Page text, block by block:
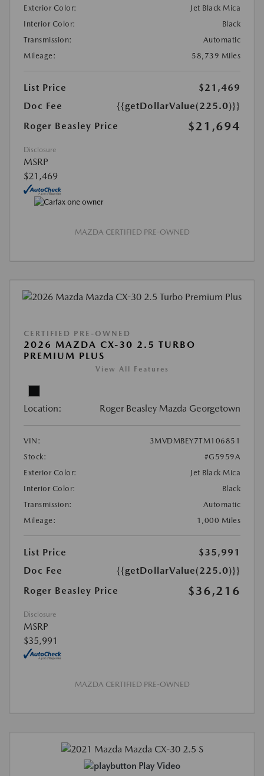
Exterior Color:
Jet Black Mica
Interior Color:
Black
Transmission:
Automatic
Mileage:
58,739 Miles
List Price
$21,469
Doc Fee
{{getDollarValue(225.0)}}
Roger Beasley Price
$21,694
Disclosure
MSRP
$21,469
MAZDA CERTIFIED PRE-OWNED
CERTIFIED PRE-OWNED
2026 MAZDA CX-30 2.5 TURBO
PREMIUM PLUS
View All Features
Location: Roger Beasley Mazda Georgetown
VIN:
3MVDMBEY7TM106851
Stock:
#G5959A
Exterior Color:
Jet Black Mica
Interior Color:
Black
Transmission:
Automatic
Mileage:
1,000 Miles
List Price
$35,991
Doc Fee
{{getDollarValue(225.0)}}
Roger Beasley Price
$36,216
Disclosure
MSRP
$35,991
MAZDA CERTIFIED PRE-OWNED
Play Video